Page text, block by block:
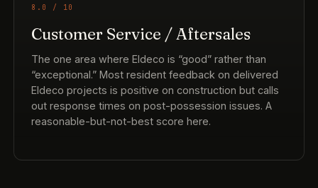
8.0 / 10
Customer Service / Aftersales
The one area where Eldeco is “good” rather than
“exceptional.” Most resident feedback on delivered
Eldeco projects is positive on construction but calls
out response times on post-possession issues. A
reasonable-but-not-best score here.